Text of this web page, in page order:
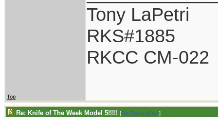
Tony LaPetri
RKS#1885
RKCC CM-022
Top
Re: Knife of The Week Model 5!!!!! [Re: TonyLaPetri]